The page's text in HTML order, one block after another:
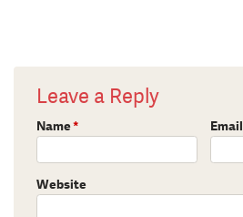
Leave a Reply
Name* Email
Website